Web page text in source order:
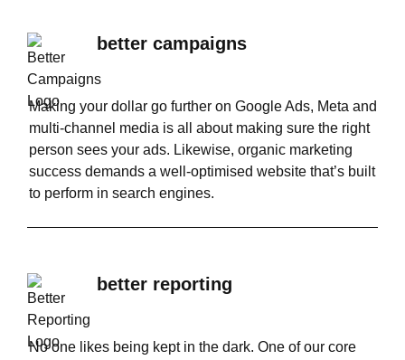
better campaigns
Making your dollar go further on Google Ads, Meta and
multi-channel media is all about making sure the right
person sees your ads. Likewise, organic marketing
success demands a well-optimised website that’s built
to perform in search engines.
better reporting
No one likes being kept in the dark. One of our core